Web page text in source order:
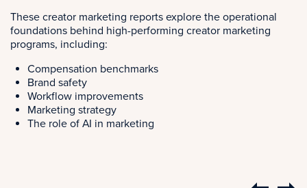
These creator marketing reports explore the operational
foundations behind high-performing creator marketing
programs, including:
Compensation benchmarks
Brand safety
Workflow improvements
Marketing strategy
The role of AI in marketing